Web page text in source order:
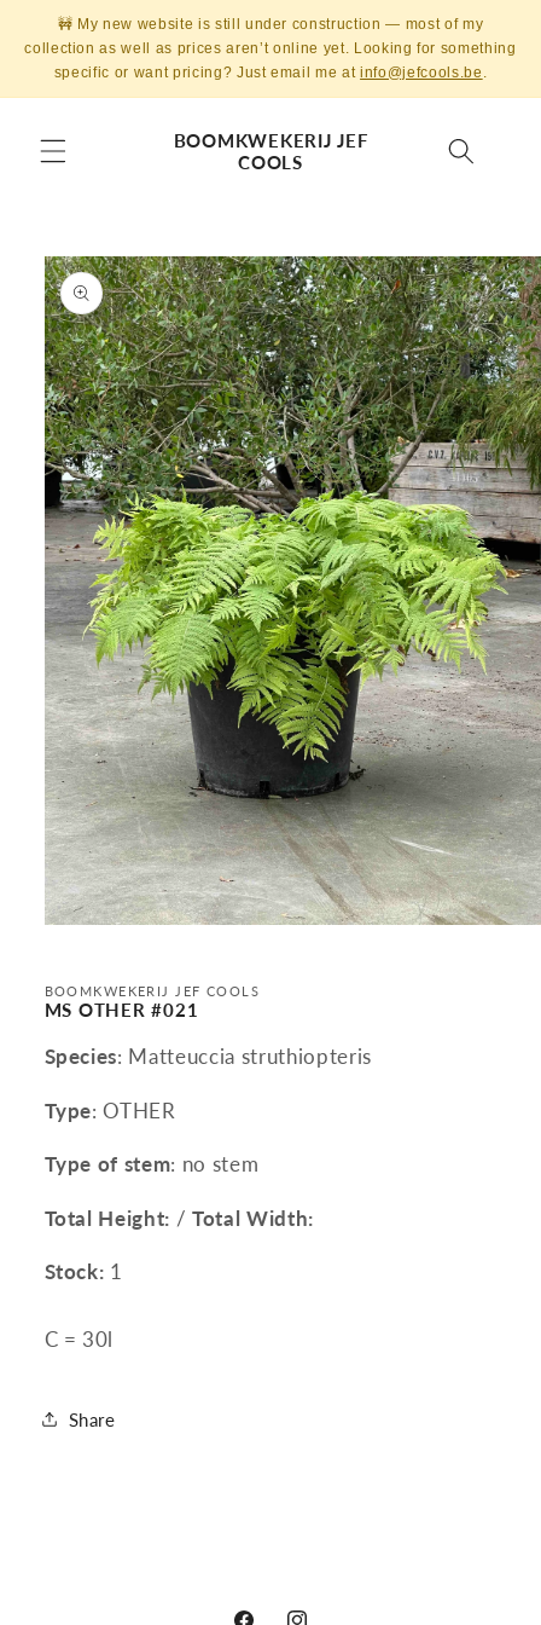
Skip to
content
🚧 My new website is still under construction — most of my
collection as well as prices aren’t online yet. Looking for something
specific or want pricing? Just email me atinfo@jefcools.be .
BOOMKWEKERIJ JEF
COOLS
Skip to
product
information
in
modal
BOOMKWEKERIJ JEF COOLS
MS OTHER #021
Species: Matteuccia struthiopteris
Type: OTHER
Type of stem: no stem
Total Height: /Total Width:
Stock: 1
C = 30l
Share